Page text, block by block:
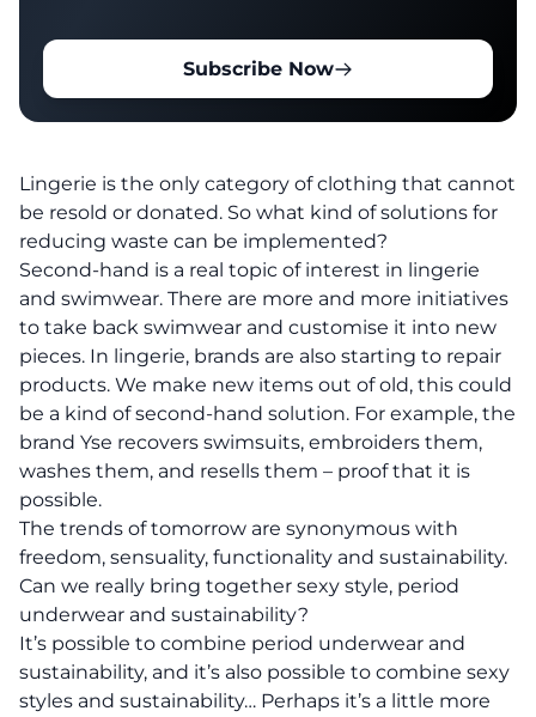
Subscribe Now
Lingerie is the only category of clothing that cannot
be resold or donated. So what kind of solutions for
reducing waste can be implemented?
Second-hand is a real topic of interest in lingerie
and swimwear. There are more and more initiatives
to take back swimwear and customise it into new
pieces. In lingerie, brands are also starting to repair
products. We make new items out of old, this could
be a kind of second-hand solution. For example, the
brand Yse recovers swimsuits, embroiders them,
washes them, and resells them – proof that it is
possible.
The trends of tomorrow are synonymous with
freedom, sensuality, functionality and sustainability.
Can we really bring together sexy style, period
underwear and sustainability?
It’s possible to combine period underwear and
sustainability, and it’s also possible to combine sexy
styles and sustainability… Perhaps it’s a little more